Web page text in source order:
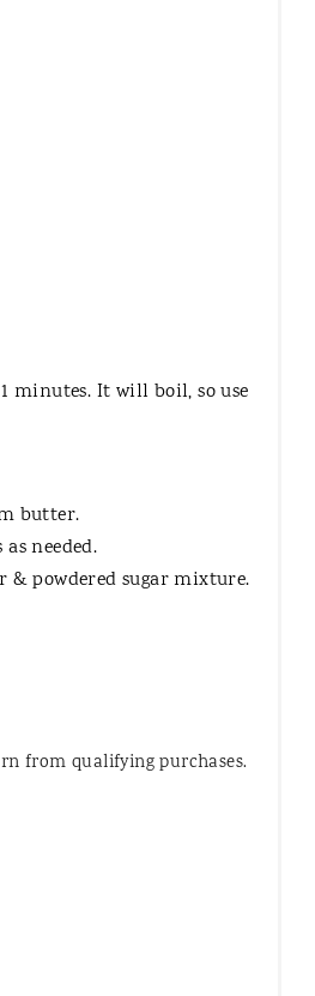
minutes. It will boil, so use
butter.
needed.
powdered sugar mixture.
from qualifying purchases.